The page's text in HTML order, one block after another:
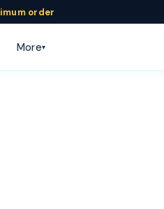
imum order
More▾